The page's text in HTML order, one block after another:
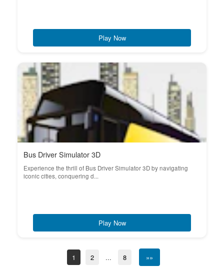
Play Now
Bus Driver Simulator 3D
Experience the thrill of Bus Driver Simulator 3D by navigating
iconic cities, conquering d...
Play Now
1 2 ... 8 »»